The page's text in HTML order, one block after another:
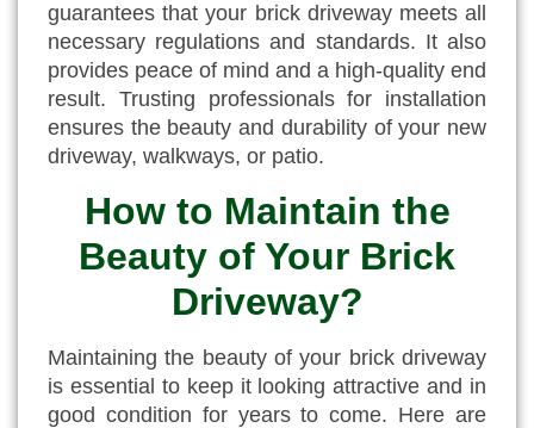
guarantees that your brick driveway meets all
necessary regulations and standards. It also
provides peace of mind and a high-quality end
result. Trusting professionals for installation
ensures the beauty and durability of your new
driveway, walkways, or patio.
How to Maintain the
Beauty of Your Brick
Driveway?
Maintaining the beauty of your brick driveway
is essential to keep it looking attractive and in
good condition for years to come. Here are